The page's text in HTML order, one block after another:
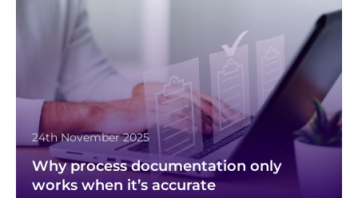
24th November 2025
Why process documentation only
works when it’s accurate